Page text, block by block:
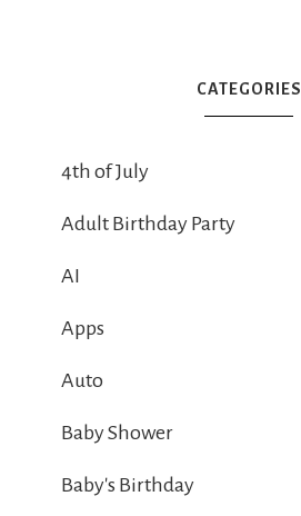
CATEGORIES
4th of July
Adult Birthday Party
AI
Apps
Auto
Baby Shower
Baby's Birthday